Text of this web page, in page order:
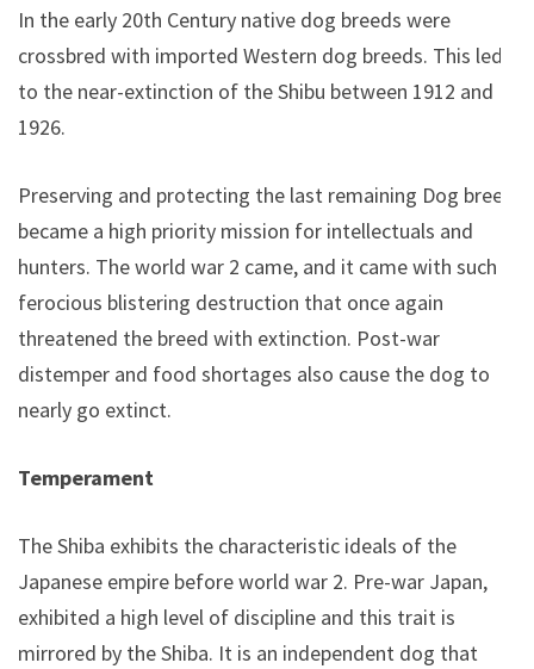
In the early 20th Century native dog breeds were
crossbred with imported Western dog breeds. This led
to the near-extinction of the Shibu between 1912 and
1926.
Preserving and protecting the last remaining Dog breed
became a high priority mission for intellectuals and
hunters. The world war 2 came, and it came with such
ferocious blistering destruction that once again
threatened the breed with extinction. Post-war
distemper and food shortages also cause the dog to
nearly go extinct.
Temperament
The Shiba exhibits the characteristic ideals of the
Japanese empire before world war 2. Pre-war Japan,
exhibited a high level of discipline and this trait is
mirrored by the Shiba. It is an independent dog that